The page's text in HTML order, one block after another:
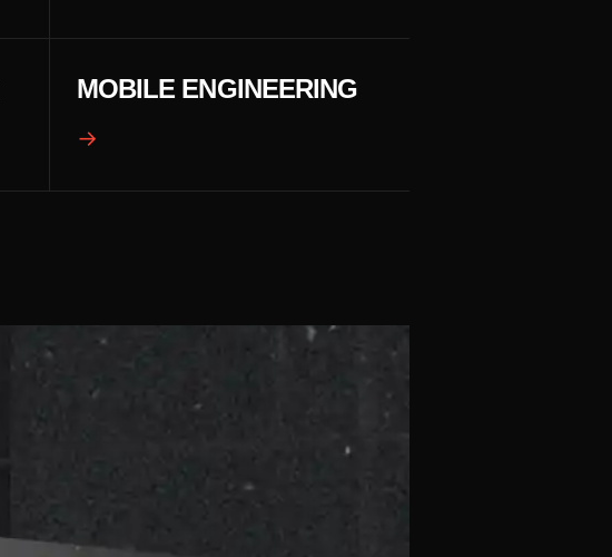
MOBILE ENGINEERING
→